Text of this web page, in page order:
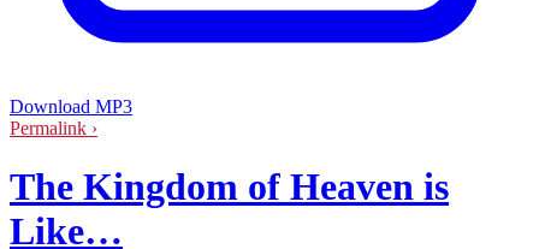
Download MP3
Permalink ›
The Kingdom of Heaven is
Like…